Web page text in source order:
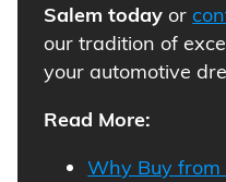
Salem today or
our tradition of
your automotive
Read More:
Why Buy from